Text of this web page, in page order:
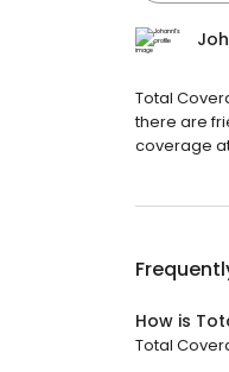
Total
there are
coverage
How is
Total